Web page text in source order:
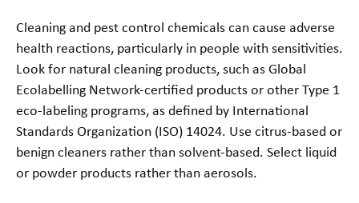
Cleaning and pest control chemicals can cause adverse
health reactions, particularly in people with sensitivities.
Look for natural cleaning products, such as Global
Ecolabelling Network-certified products or other Type 1
eco-labeling programs, as defined by International
Standards Organization (ISO) 14024. Use citrus-based or
benign cleaners rather than solvent-based. Select liquid
or powder products rather than aerosols.